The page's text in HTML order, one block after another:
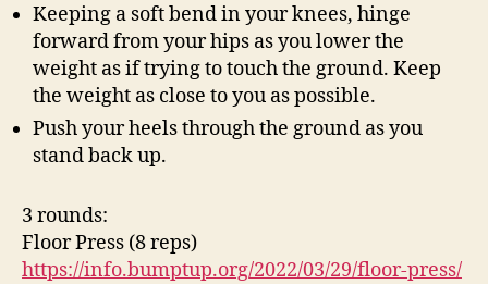
Keeping a soft bend in your knees, hinge
forward from your hips as you lower the
weight as if trying to touch the ground. Keep
the weight as close to you as possible.
Push your heels through the ground as you
stand back up.
3 rounds:
Floor Press (8 reps)
https://info.bumptup.org/2022/03/29/floor-press/